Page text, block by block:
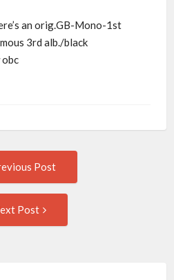
an orig.GB-Mono-1st
3rd alb./black
Post
Post